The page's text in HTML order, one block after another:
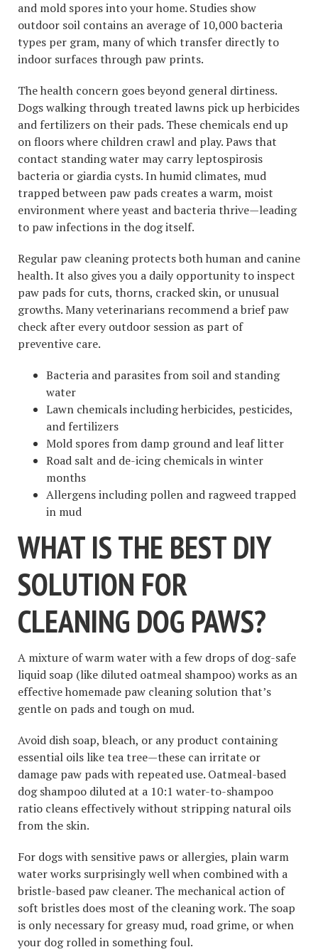
and mold spores into your home. Studies show
outdoor soil contains an average of 10,000 bacteria
types per gram, many of which transfer directly to
indoor surfaces through paw prints.
The health concern goes beyond general dirtiness.
Dogs walking through treated lawns pick up herbicides
and fertilizers on their pads. These chemicals end up
on floors where children crawl and play. Paws that
contact standing water may carry leptospirosis
bacteria or giardia cysts. In humid climates, mud
trapped between paw pads creates a warm, moist
environment where yeast and bacteria thrive—leading
to paw infections in the dog itself.
Regular paw cleaning protects both human and canine
health. It also gives you a daily opportunity to inspect
paw pads for cuts, thorns, cracked skin, or unusual
growths. Many veterinarians recommend a brief paw
check after every outdoor session as part of
preventive care.
Bacteria and parasites from soil and standing
water
Lawn chemicals including herbicides, pesticides,
and fertilizers
Mold spores from damp ground and leaf litter
Road salt and de-icing chemicals in winter
months
Allergens including pollen and ragweed trapped
in mud
WHAT IS THE BEST DIY
SOLUTION FOR
CLEANING DOG PAWS?
A mixture of warm water with a few drops of dog-safe
liquid soap (like diluted oatmeal shampoo) works as an
effective homemade paw cleaning solution that’s
gentle on pads and tough on mud.
Avoid dish soap, bleach, or any product containing
essential oils like tea tree—these can irritate or
damage paw pads with repeated use. Oatmeal-based
dog shampoo diluted at a 10:1 water-to-shampoo
ratio cleans effectively without stripping natural oils
from the skin.
For dogs with sensitive paws or allergies, plain warm
water works surprisingly well when combined with a
bristle-based paw cleaner. The mechanical action of
soft bristles does most of the cleaning work. The soap
is only necessary for greasy mud, road grime, or when
your dog rolled in something foul.